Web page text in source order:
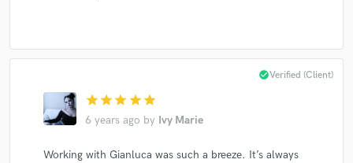
star star star star star
6 years ago by Ivy Marie
check_circleVerified (Client)
Working with Gianluca was such a breeze. It’s always